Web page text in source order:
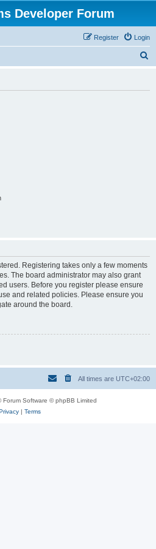
Developer Forum
Login
Register
Registering takes only a few moments
The board administrator may also grant
users. Before you register please ensure
and related policies. Please ensure you
around the board.
All times are UTC+02:00
Forum Software © phpBB Limited
| Terms